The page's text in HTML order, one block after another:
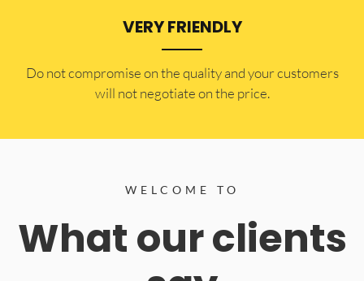
VERY FRIENDLY
​Do not compromise on the quality and your customers
will not negotiate on the price.
WELCOME TO
What our clients